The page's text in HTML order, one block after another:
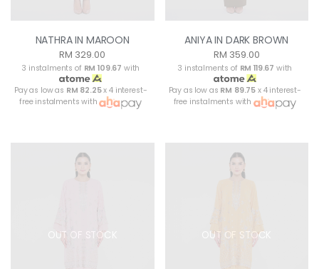
NATHRA IN MAROON
RM 329.00
3 instalments of RM 109.67 with
Pay as low as RM 82.25x 4 interest-
free instalments with
ANIYA IN DARK BROWN
RM 359.00
3 instalments of RM 119.67 with
Pay as low as RM 89.75 x 4 interest-
free instalments with
OUT OF STOCK OUT OF STOCK